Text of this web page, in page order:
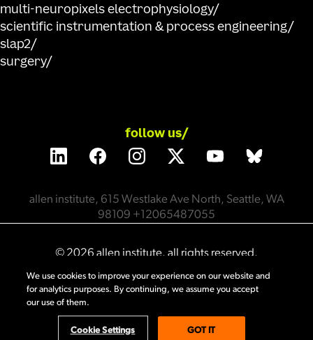
multi-neuropixels electrophysiology
scientific instrumentation & process engineering
slap2
surgery
follow us/
allen institute, 615 Westlake Ave North, Seattle, WA
98109 +12065487055
© 2026 allen institute. all rights reserved.
privacy policy terms of use
citation policy
employee portal
cookie settings
We use cookies to improve your experience on our website and
for analytics purposes. By continuing, we assume you accept
our use of them.
Cookie Settings GOT IT